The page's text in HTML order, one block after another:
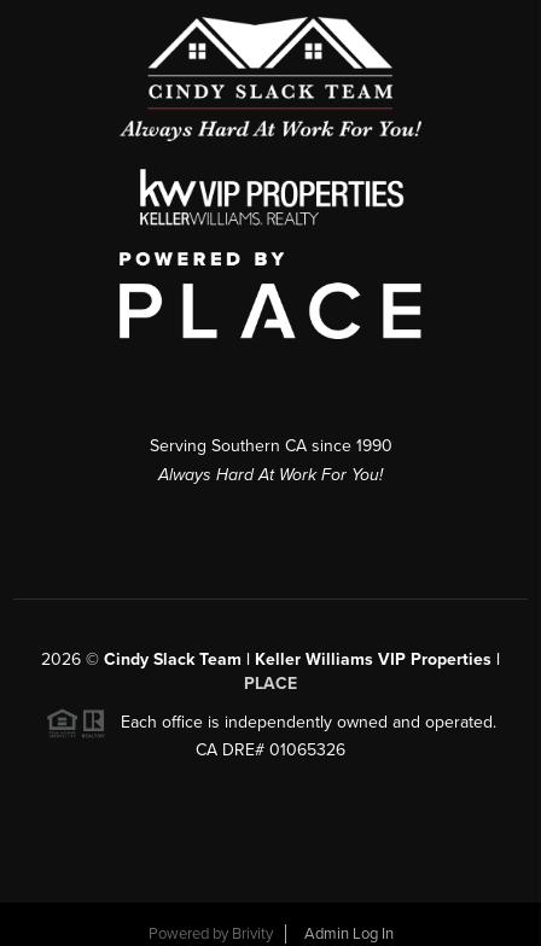
Serving Southern CA since 1990
Always Hard At Work For You!
2026 © Cindy Slack Team | Keller Williams VIP Properties |
PLACE
Each office is independently owned and operated.
CA DRE# 01065326
Powered by Brivity Admin Log In